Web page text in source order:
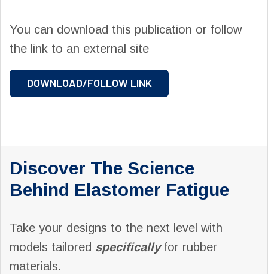
You can download this publication or follow
the link to an external site
DOWNLOAD/FOLLOW LINK
Discover The Science
Behind Elastomer Fatigue
Take your designs to the next level with
models tailored specificallyfor rubber
materials.